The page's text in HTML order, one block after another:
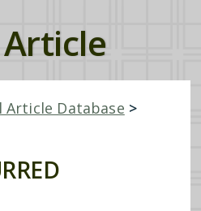
Article Database >